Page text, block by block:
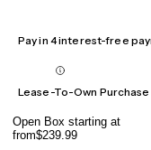
Pay in 4 interest-free
Lease-To-Own
Open Box starting at
from$239.99